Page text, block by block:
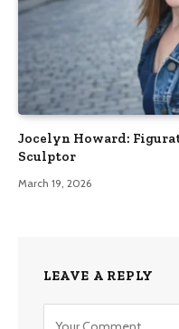
Jocelyn Howard:
Sculptor
March 19, 2026
LEAVE A REPLY